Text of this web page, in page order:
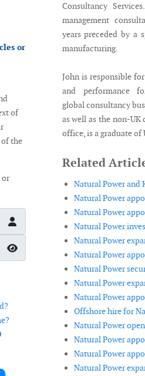
or
of
of the
or
Show Password
Consultancy
management
years preceded by a
manufacturing.
John is responsible
and performance
global consultancy
as well as the non-UK
office, is a graduate of
Related
Natural Power and
Natural Power
Natural Power
Natural Power
Natural Power
Natural Power
Natural Power
Natural Power
Natural Power
Offshore hire for
Natural Power
Natural Power
Natural Power
Natural Power